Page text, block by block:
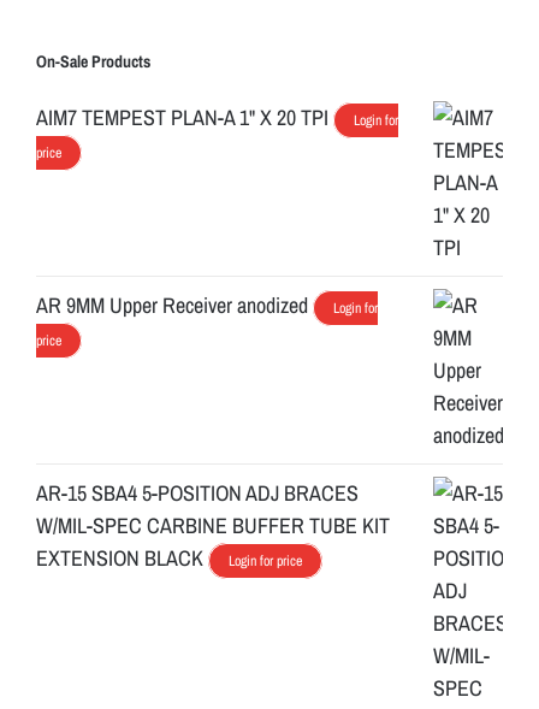
On-Sale Products
AIM7 TEMPEST PLAN-A 1" X 20 TPI
Login for
price
AR 9MM Upper Receiver anodized
Login for
price
AR-15 SBA4 5-POSITION ADJ BRACES
W/MIL-SPEC CARBINE BUFFER TUBE KIT
EXTENSION BLACK
Login for price